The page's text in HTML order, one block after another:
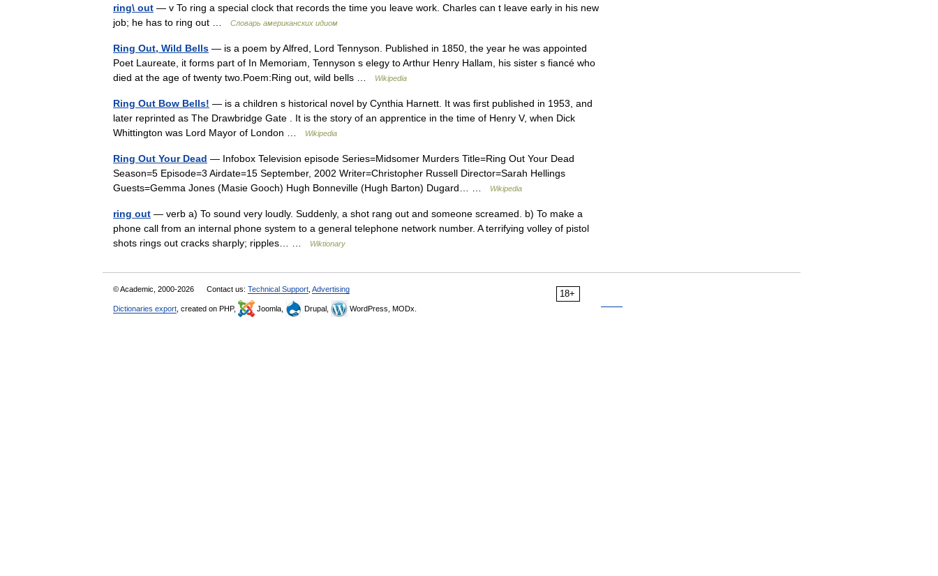
ring\ out — v To ring a special clock that records the time you leave work. Charles can t leave early in his new
job; he has to ring out …
Словарь американских идиом
Ring Out, Wild Bells — is a poem by Alfred, Lord Tennyson. Published in 1850, the year he was appointed
Poet Laureate, it forms part of In Memoriam, Tennyson s elegy to Arthur Henry Hallam, his sister s fiancé who
died at the age of twenty two.Poem:Ring out, wild bells …
Wikipedia
Ring Out Bow Bells! — is a children s historical novel by Cynthia Harnett. It was first published in 1953, and
later reprinted as The Drawbridge Gate . It is the story of an apprentice in the time of Henry V, when Dick
Whittington was Lord Mayor of London …
Wikipedia
Ring Out Your Dead — Infobox Television episode Series=Midsomer Murders Title=Ring Out Your Dead
Season=5 Episode=3 Airdate=15 September, 2002 Writer=Christopher Russell Director=Sarah Hellings
Guests=Gemma Jones (Masie Gooch) Hugh Bonneville (Hugh Barton) Dugard… …
Wikipedia
ring out — verb a) To sound very loudly. Suddenly, a shot rang out and someone screamed. b) To make a
phone call from an internal phone system to a general telephone network number. A terrifying volley of pistol
shots rings out cracks sharply; ripples… …
Wiktionary
18+
© Academic, 2000-2026 Contact us: Technical Support Advertising
Dictionaries export , created on PHP, Joomla, Drupal, WordPress, MODx.